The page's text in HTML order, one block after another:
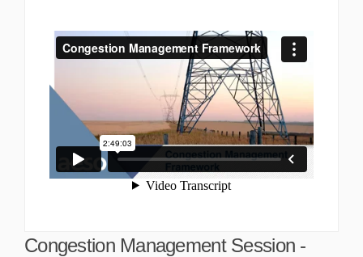
Congestion Management Session -